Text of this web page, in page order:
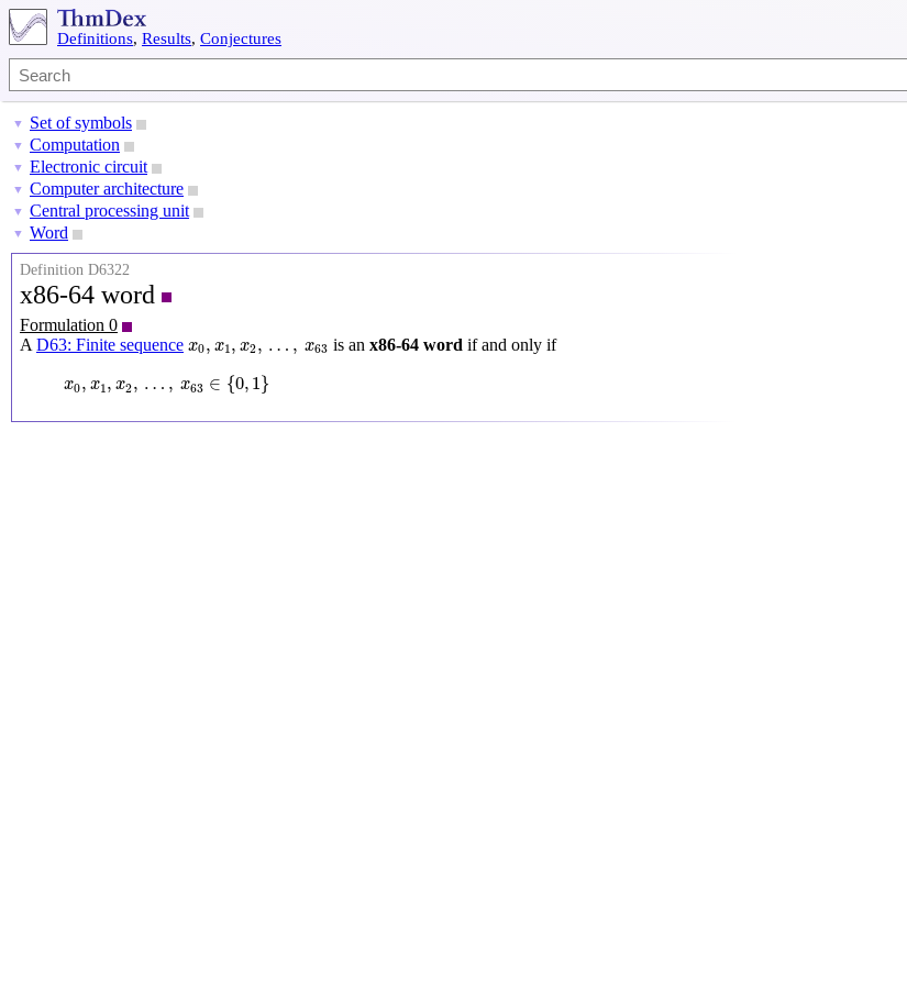
Definitions, Results, Conjectures
▼ Set of symbols
▼ Computation
▼ Electronic circuit
▼ Computer architecture
▼ Central processing unit
▼ Word
Definition D6322
x86-64 word
Formulation 0
A D63: Finite sequence x0, x1, x2, … , x63
x0 x1, 2,… is an x86-64 word if and only if
x0, x1 , x2, … , x63 ∈ {0, 1}
{ ,1}